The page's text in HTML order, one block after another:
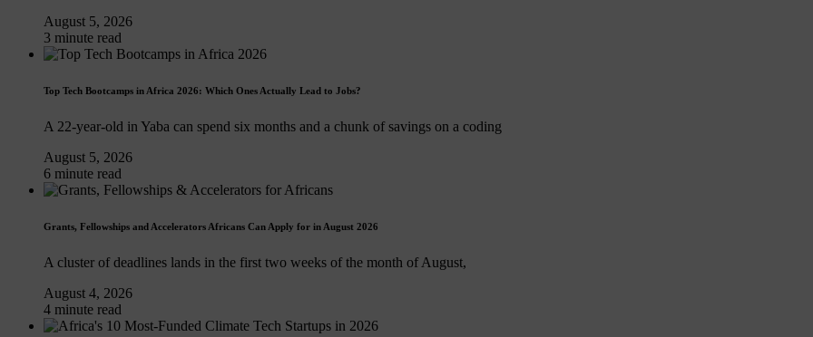
August 5, 2026
3 minute read
Top Tech Bootcamps in Africa 2026: Which Ones Actually Lead to Jobs?
A 22-year-old in Yaba can spend six months and a chunk of savings on a coding
August 5, 2026
6 minute read
Grants, Fellowships and Accelerators Africans Can Apply for in August 2026
A cluster of deadlines lands in the first two weeks of the month of August,
August 4, 2026
4 minute read